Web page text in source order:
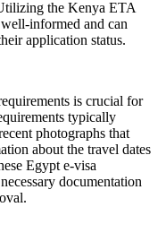
the Kenya ETA
informed and can
application status.
is crucial for
typically
photographs that
about the travel dates
Egypt e-visa
documentation